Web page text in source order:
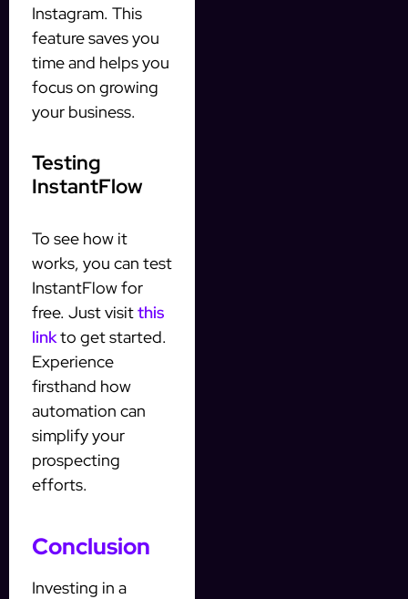
Instagram. This
feature saves you
time and helps you
focus on growing
your business.
Testing
InstantFlow
To see how it
works, you can test
InstantFlow for
free. Just visitthis
linkto get started.
Experience
firsthand how
automation can
simplify your
prospecting
efforts.
Conclusion
Investing in a